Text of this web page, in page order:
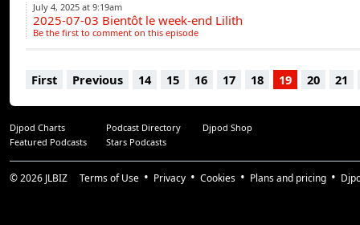
July 4, 2025 at 9:19am
2025-07-03 Bientôt le week-end Lilith
Be the first to comment on this episode
First Previous 14 15 16 17 18 19 20 21
Djpod Charts Podcast Directory
Djpod Shop
Featured Podcasts
Stars Podcasts
© 2026 JLBIZ Terms of Use Privacy Cookies Plans and pricing